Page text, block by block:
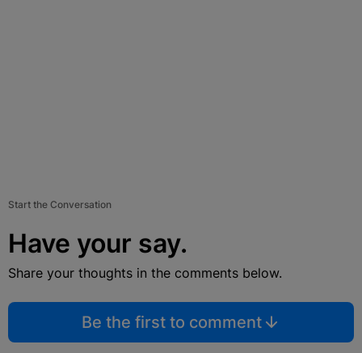
Start the Conversation
Have your say.
Share your thoughts in the comments below.
Be the first to comment